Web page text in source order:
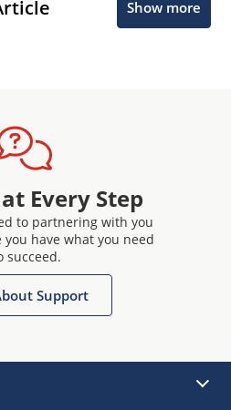
Show more
Every Step
to partnering with you
have what you need
succeed.
Support